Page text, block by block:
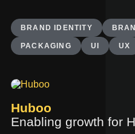
BRAND IDENTITY
PACKAGING UI UX
Huboo
Enabling growth for